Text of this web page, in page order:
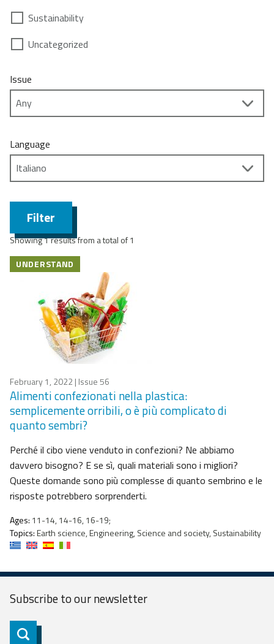
Sustainability
Uncategorized
Issue
Language
Filter
Showing 1 results from a total of 1
UNDERSTAND
February 1, 2022| Issue 56
Alimenti confezionati nella plastica:
semplicemente orribili, o è più complicato di
quanto sembri?
Perché il cibo viene venduto in confezioni? Ne abbiamo
davvero bisogno? E se sì, quali materiali sono i migliori?
Queste domande sono più complesse di quanto sembrino e le
risposte potrebbero sorprenderti.
Ages: 11-14, 14-16, 16-19;
Topics:Earth science, Engineering, Science and society, Sustainability
Subscribe to ournewsletter
Subscribe